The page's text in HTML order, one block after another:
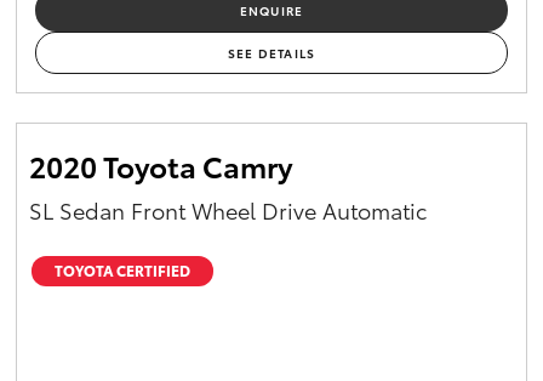
ENQUIRE
SEE DETAILS
2020 Toyota Camry
SL Sedan Front Wheel Drive Automatic
TOYOTA CERTIFIED